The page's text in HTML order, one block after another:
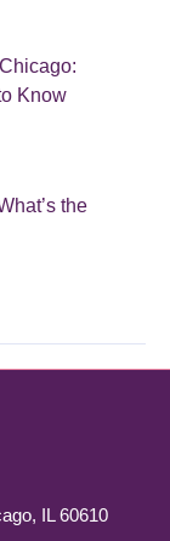
Know
the
IL 60610